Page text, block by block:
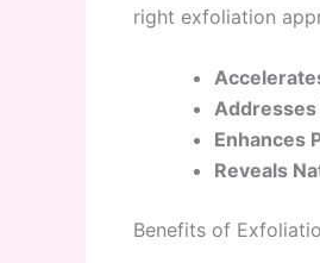
right exfoliation
Addresses
Enhances
Reveals
Benefits of